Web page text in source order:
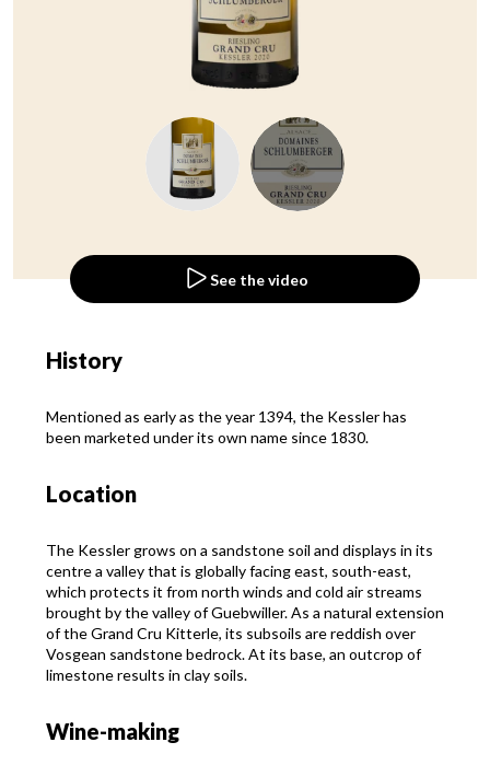
See the video
History
Mentioned as early as the year 1394, the Kessler has
been marketed under its own name since 1830.
Location
The Kessler grows on a sandstone soil and displays in its
centre a valley that is globally facing east, south-east,
which protects it from north winds and cold air streams
brought by the valley of Guebwiller. As a natural extension
of the Grand Cru Kitterle, its subsoils are reddish over
Vosgean sandstone bedrock. At its base, an outcrop of
limestone results in clay soils.
Wine-making